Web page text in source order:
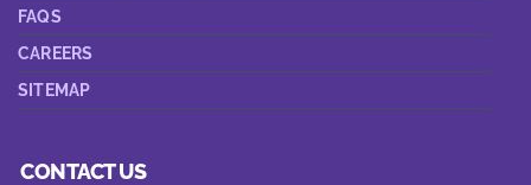
FAQS
CAREERS
SITEMAP
CONTACT US